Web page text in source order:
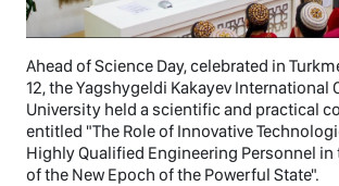
Ahead of Science Day, celebrated in
12, the Yagshygeldi Kakayev International
University held a scientific and practical
entitled "The Role of Innovative
Highly Qualified Engineering Personnel in
of the New Epoch of the Powerful State".